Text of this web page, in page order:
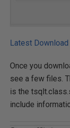
Latest
Once you
see a few files.
is the
include